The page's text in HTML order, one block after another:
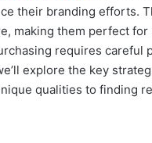
their branding efforts.
making them perfect
requires careful
explore the key
qualities to finding